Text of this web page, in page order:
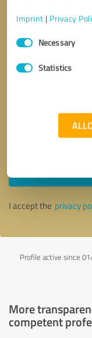
Imprint | Privacy
Consent
SelectionNecessary
Statistics
I accept the privacy
Profile active since
More
competent